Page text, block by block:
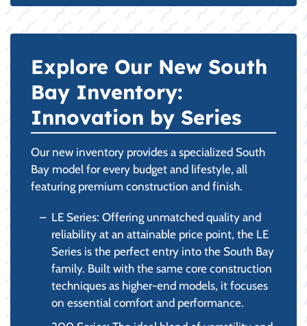
Explore Our New South
Bay Inventory:
Innovation by Series
Our new inventory provides a specialized South
Bay model for every budget and lifestyle, all
featuring premium construction and finish.
LE Series: Offering unmatched quality and
reliability at an attainable price point, the LE
Series is the perfect entry into the South Bay
family. Built with the same core construction
techniques as higher-end models, it focuses
on essential comfort and performance.